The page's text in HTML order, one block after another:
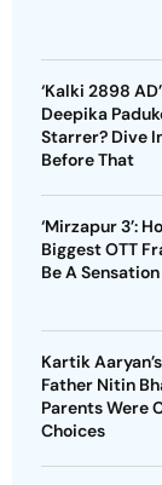
‘Kalki 2898
Deepika
Starrer? Dive
Before That
‘Mirzapur 3’:
Biggest OTT
Be A Sensation
Kartik
Father Nitin
Parents Were
Choices